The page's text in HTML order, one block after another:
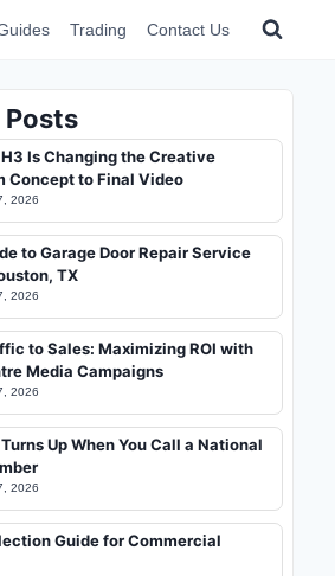
Trading Contact Us
Is Changing the Creative
Concept to Final Video
2026
to Garage Door Repair Service
TX
2026
to Sales: Maximizing ROI with
Media Campaigns
2026
Up When You Call a National
2026
Guide for Commercial